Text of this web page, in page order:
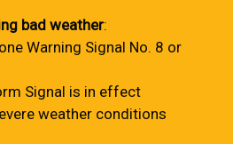
bad weather:
Warning Signal No. 8 or
Signal is in effect
weather conditions